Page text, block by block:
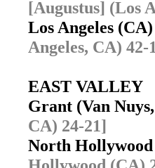
[Augustus] (Los
Los Angeles
Angeles, CA) 42-
EAST VALLEY
Grant (Van
CA) 24-21]
North